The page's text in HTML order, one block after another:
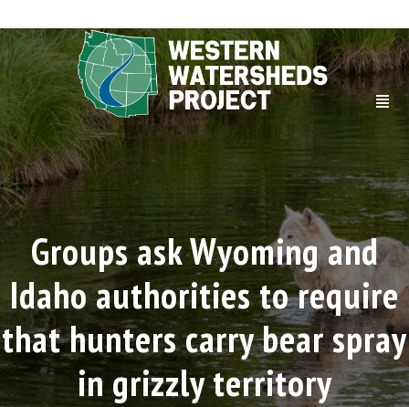
Groups ask Wyoming and
Idaho authorities to require
that hunters carry bear spray
in grizzly territory